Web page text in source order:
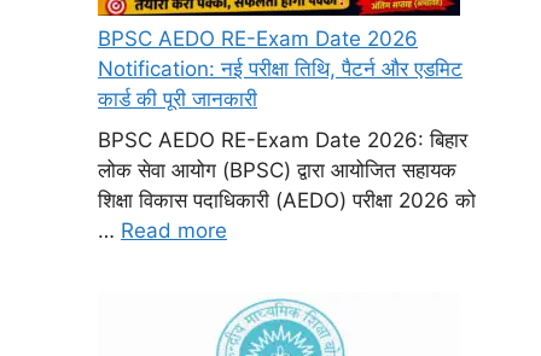
BPSC AEDO RE-Exam Date 2026
Notification: नई परीक्षा तिथि, पैटर्न और एडमिट
कार्ड की पूरी जानकारी
BPSC AEDO RE-Exam Date 2026: बिहार
लोक सेवा आयोग (BPSC) द्वारा आयोजित सहायक
शिक्षा विकास पदाधिकारी (AEDO) परीक्षा 2026 को
… Read more